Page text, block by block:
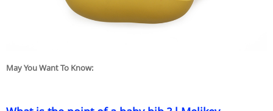
May You Want To Know: